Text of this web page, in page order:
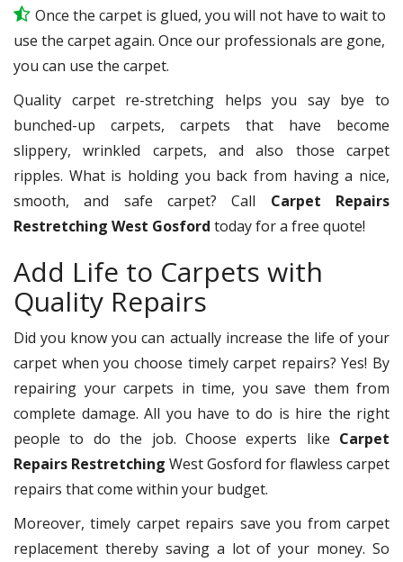
Once the carpet is glued, you will not have to wait to
use the carpet again. Once our professionals are gone,
you can use the carpet.
Quality carpet re-stretching helps you say bye to
bunched-up carpets, carpets that have become
slippery, wrinkled carpets, and also those carpet
ripples. What is holding you back from having a nice,
smooth, and safe carpet? Call Carpet Repairs
Restretching West Gosford today for a free quote!
Add Life to Carpets with
Quality Repairs
Did you know you can actually increase the life of your
carpet when you choose timely carpet repairs? Yes! By
repairing your carpets in time, you save them from
complete damage. All you have to do is hire the right
people to do the job. Choose experts like Carpet
Repairs Restretching West Gosford for flawless carpet
repairs that come within your budget.
Moreover, timely carpet repairs save you from carpet
replacement thereby saving a lot of your money. So